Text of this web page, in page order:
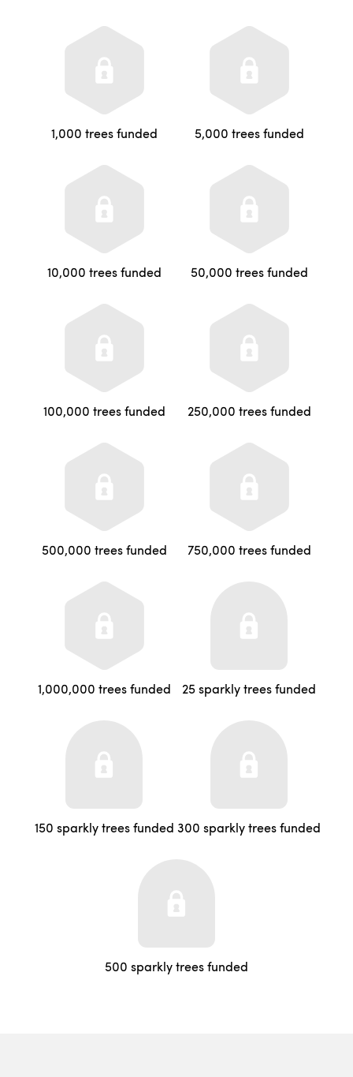
1,000 trees funded 5,000 trees funded
10,000 trees funded 50,000 trees funded
100,000 trees funded 250,000 trees funded
500,000 trees funded 750,000 trees funded
1,000,000 trees funded 25 sparkly trees funded
150 sparkly trees funded 300 sparkly trees funded
500 sparkly trees funded